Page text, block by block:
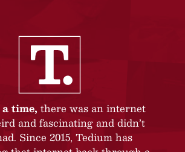
time, there was an internet
and fascinating and didn’t
Since 2015, Tedium has